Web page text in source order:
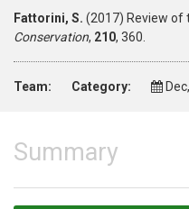
Fattorini, S. (2017) Review of
Conservation, 210, 360.
Team: Category:
Summary